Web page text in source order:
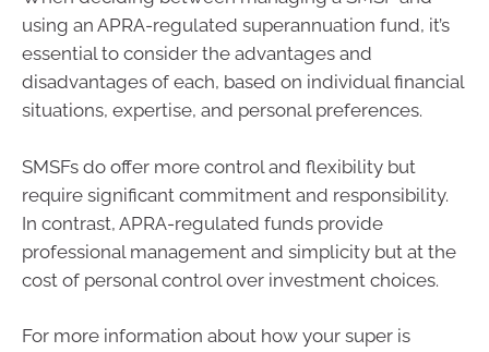
using an APRA-regulated superannuation fund, it’s
essential to consider the advantages and
disadvantages of each, based on individual financial
situations, expertise, and personal preferences.
SMSFs do offer more control and flexibility but
require significant commitment and responsibility.
In contrast, APRA-regulated funds provide
professional management and simplicity but at the
cost of personal control over investment choices.
For more information about how your super is